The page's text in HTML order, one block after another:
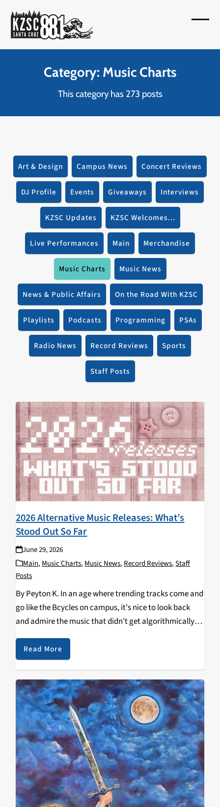
content
Category: Music Charts
This category has 273 posts
Art & Design Campus News Concert Reviews
DJ Profile Events Giveaways Interviews
KZSC Updates KZSC Welcomes...
Live Performances Main Merchandise
Music Charts Music News
News & Public Affairs On the Road With KZSC
Playlists Podcasts Programming PSAs
Radio News Record Reviews Sports
Staff Posts
2026 Alternative Music Releases: What’s
Stood Out So Far
June 29, 2026
Main, Music Charts, Music News, Record Reviews,Staff
Posts
By Peyton K. In an age where trending tracks come and
go like the Bcycles on campus, it's nice to look back
and admire the music that didn't get algorithmically
pushed into our lives. Now that we're about halfway
into…
Read More